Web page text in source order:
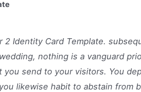
2 Identity Card Template.
nothing is a vanguard
you send to your visitors. You
likewise habit to abstain from